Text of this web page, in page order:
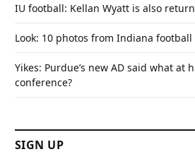
IU football: Kellan Wyatt is also
Look: 10 photos from Indiana
Yikes: Purdue’s new AD said what at
conference?
SIGN UP